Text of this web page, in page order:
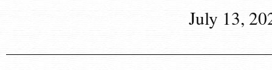
July 13,